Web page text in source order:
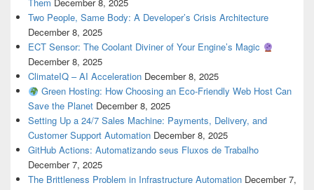
Them December 8, 2025
Two People, Same Body: A Developer’s Crisis Architecture
December 8, 2025
ECT Sensor: The Coolant Diviner of Your Engine’s Magic
December 8, 2025
ClimateIQ – AI Acceleration December 8, 2025
Green Hosting: How Choosing an Eco-Friendly Web Host Can
Save the Planet December 8, 2025
Setting Up a 24/7 Sales Machine: Payments, Delivery, and
Customer Support Automation December 8, 2025
GitHub Actions: Automatizando seus Fluxos de Trabalho
December 7, 2025
The Brittleness Problem in Infrastructure Automation December 7,